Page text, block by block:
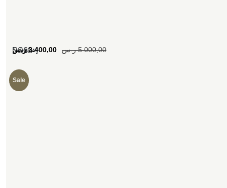
SS63
[woosw] 5.000,00 ر.س 3.400,00 ر.س
Sale